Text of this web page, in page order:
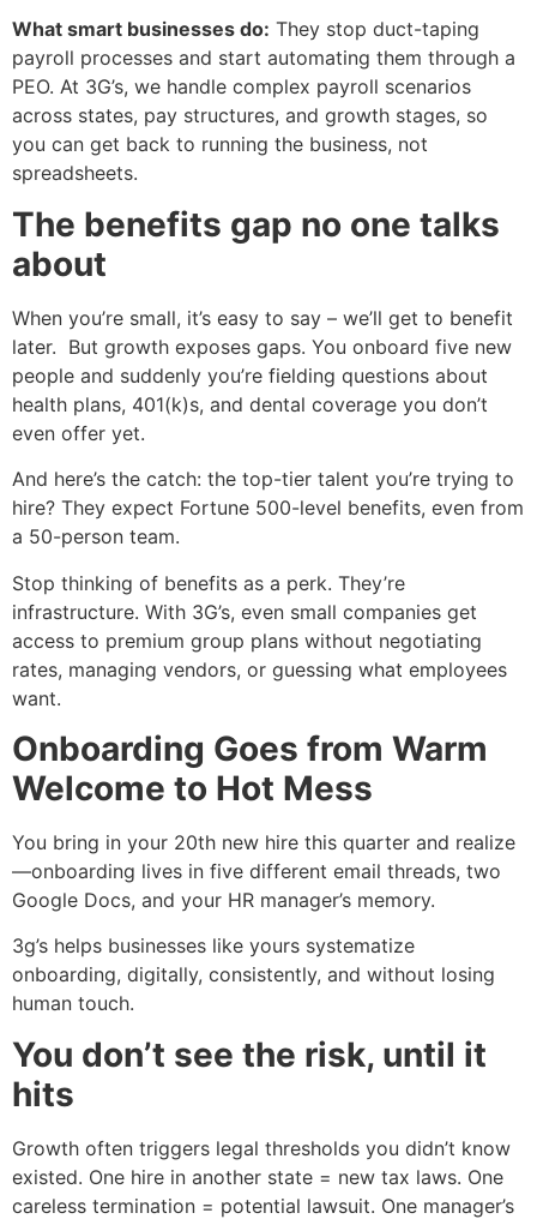
What smart businesses do: They stop duct-taping
payroll processes and start automating them through a
PEO. At 3G’s, we handle complex payroll scenarios
across states, pay structures, and growth stages, so
you can get back to running the business, not
spreadsheets.
The benefits gap no one talks
about
When you’re small, it’s easy to say – we’ll get to benefit
later. But growth exposes gaps. You onboard five new
people and suddenly you’re fielding questions about
health plans, 401(k)s, and dental coverage you don’t
even offer yet.
And here’s the catch: the top-tier talent you’re trying to
hire? They expect Fortune 500-level benefits, even from
a 50-person team.
Stop thinking of benefits as a perk. They’re
infrastructure. With 3G’s, even small companies get
access to premium group plans without negotiating
rates, managing vendors, or guessing what employees
want.
Onboarding Goes from Warm
Welcome to Hot Mess
You bring in your 20th new hire this quarter and realize
—onboarding lives in five different email threads, two
Google Docs, and your HR manager’s memory.
3g’s helps businesses like yours systematize
onboarding, digitally, consistently, and without losing
human touch.
You don’t see the risk, until it
hits
Growth often triggers legal thresholds you didn’t know
existed. One hire in another state = new tax laws. One
careless termination = potential lawsuit. One manager’s